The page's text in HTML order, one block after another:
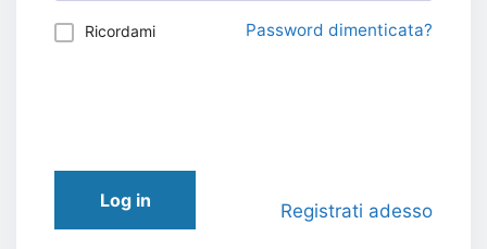
Ricordami Password dimenticata?
Log in Registrati adesso